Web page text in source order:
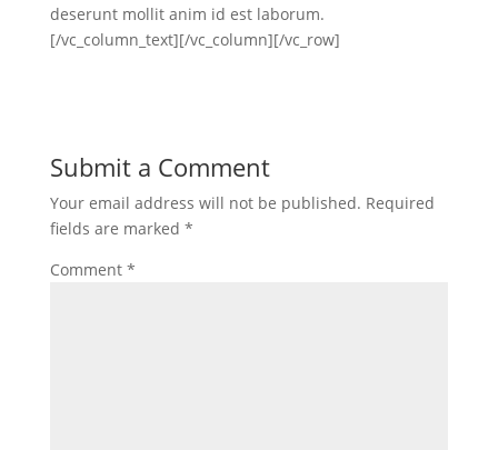
deserunt mollit anim id est laborum.
[/vc_column_text][/vc_column][/vc_row]
Submit a Comment
Your email address will not be published. Required
fields are marked *
Comment *